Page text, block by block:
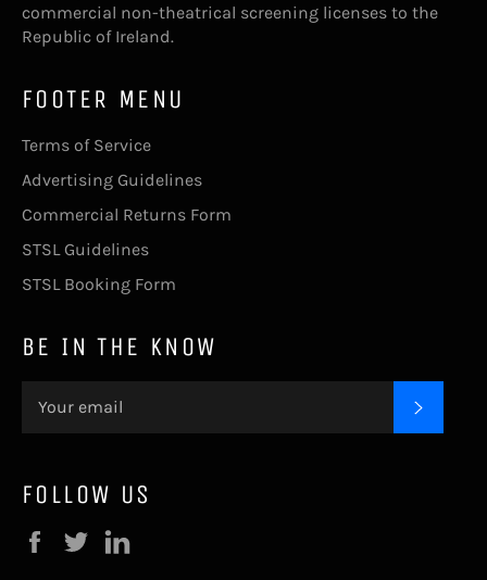
commercial non-theatrical screening licenses to the
Republic of Ireland.
FOOTER MENU
Terms of Service
Advertising Guidelines
Commercial Returns Form
STSL Guidelines
STSL Booking Form
BE IN THE KNOW
FOLLOW US
Facebook
Twitter